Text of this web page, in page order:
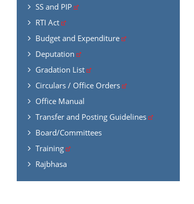
SS and PIP
RTI Act
Budget and Expenditure
Deputation
Gradation List
Circulars / Office Orders
Office Manual
Transfer and Posting Guidelines
Board/Committees
Training
Rajbhasa